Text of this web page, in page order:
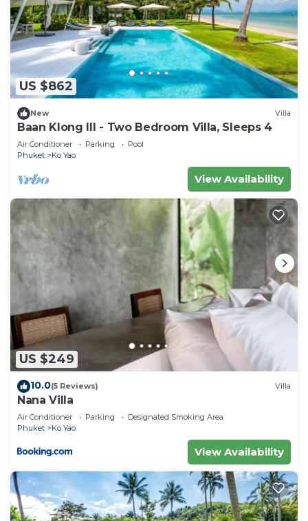
US $862
New Villa
Baan Klong III - Two Bedroom Villa, Sleeps 4
Air Conditioner Parking
Pool
Phuket
Ko Yao
View Availability
US $249
10.0(5 Reviews) Villa
Nana Villa
Air Conditioner Parking
Designated Smoking Area
Phuket
Ko Yao
View Availability